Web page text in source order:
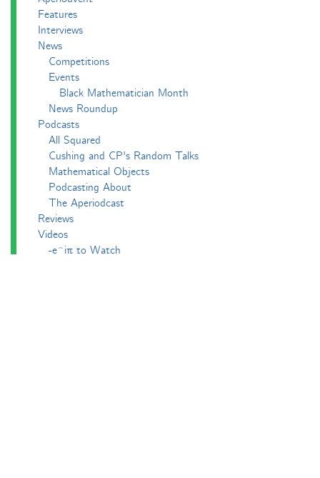
Features
Interviews
News
Competitions
Events
Black Mathematician Month
News Roundup
Podcasts
All Squared
Cushing and CP's Random Talks
Mathematical Objects
Podcasting About
The Aperiodcast
Reviews
Videos
-e^iπ to Watch